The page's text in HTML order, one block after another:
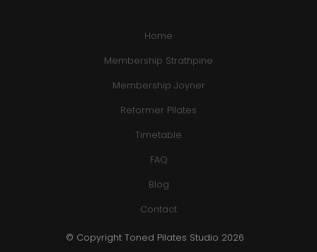
Home
Membership Strathpine
Membership Joyner
Reformer Pilates
Timetable
FAQ
Blog
Contact
© Copyright Toned Pilates Studio 2026